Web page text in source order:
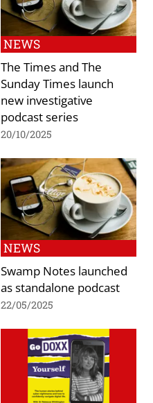
NEWS
The Times and The
Sunday Times launch
new investigative
podcast series
20/10/2025
NEWS
Swamp Notes launched
as standalone podcast
22/05/2025